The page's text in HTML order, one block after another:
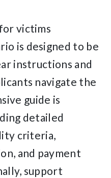
victims
is designed to be
instructions and
navigate the
guide is
detailed
criteria,
and payment
support